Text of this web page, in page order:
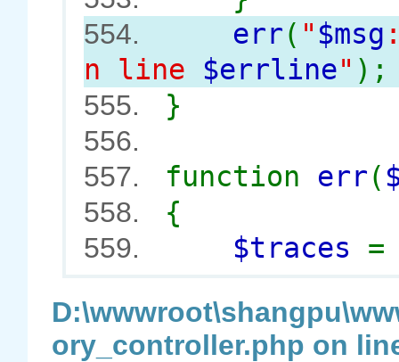
554. err( " $msg
n line $errline" );
555. }
556.
557.
function err(
558. {
559. $traces
ory_controller.php on